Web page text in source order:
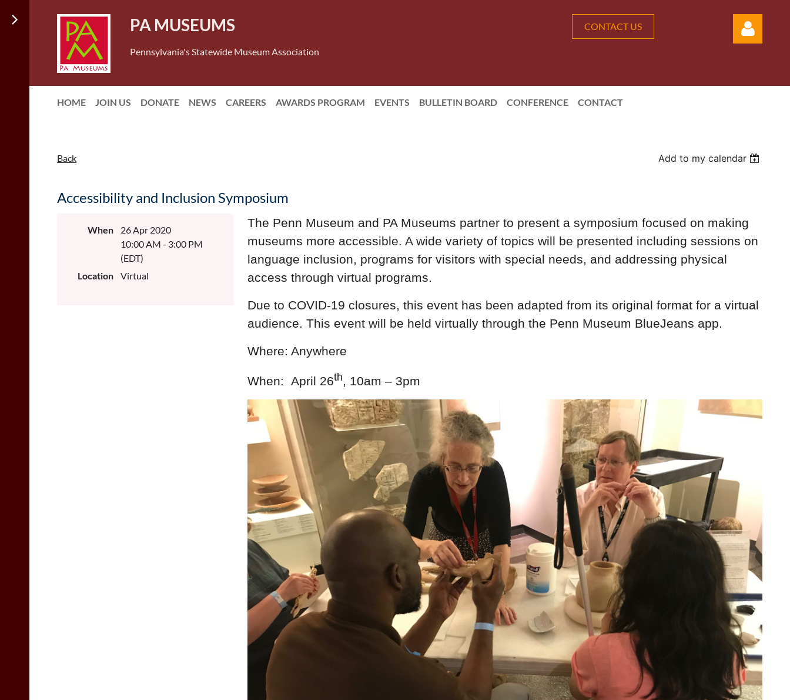
PA MUSEUMS
Pennsylvania's Statewide Museum Association
CONTACT US
HOME JOIN US DONATE NEWS CAREERS AWARDS PROGRAM EVENTS BULLETIN BOARD CONFERENCE CONTACT
Back Add to my calendar
Accessibility and Inclusion Symposium
When
26 Apr 2020
10:00 AM - 3:00 PM
(EDT)
Location
Virtual
The Penn Museum and PA Museums partner to present a symposium focused on making
museums more accessible. A wide variety of topics will be presented including sessions on
language inclusion, programs for visitors with special needs, and addressing physical
access through virtual programs.
Due to COVID-19 closures, this event has been adapted from its original format for a virtual
audience. This event will be held virtually through the Penn Museum BlueJeans app.
Where: Anywhere
When: April 26th, 10am – 3pm